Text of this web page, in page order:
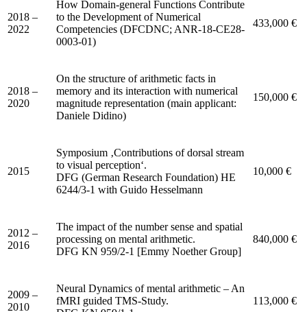
2018 –
2022
How Domain-general Functions Contribute
to the Development of Numerical
Competencies (DFCDNC; ANR-18-CE28-
0003-01)
433,000 €
2018 –
2020
On the structure of arithmetic facts in
memory and its interaction with numerical
magnitude representation (main applicant:
Daniele Didino)
150,000 €
2015
Symposium ‚Contributions of dorsal stream
to visual perception‘.
DFG (German Research Foundation) HE
6244/3-1 with Guido Hesselmann
10,000 €
2012 –
2016
The impact of the number sense and spatial
processing on mental arithmetic.
DFG KN 959/2-1 [Emmy Noether Group]
840,000 €
2009 –
2010
Neural Dynamics of mental arithmetic – An
fMRI guided TMS-Study.
113,000 €